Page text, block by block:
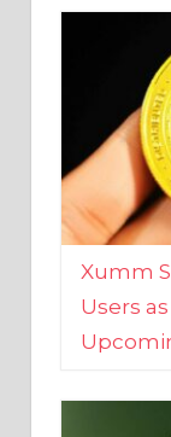
Xumm
Users